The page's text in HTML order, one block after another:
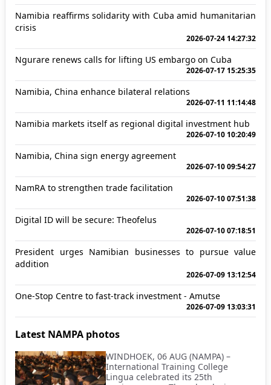
Namibia reaffirms solidarity with Cuba amid humanitarian
crisis
2026-07-24 14:27:32
Ngurare renews calls for lifting US embargo on Cuba
2026-07-17 15:25:35
Namibia, China enhance bilateral relations
2026-07-11 11:14:48
Namibia markets itself as regional digital investment hub
2026-07-10 10:20:49
Namibia, China sign energy agreement
2026-07-10 09:54:27
NamRA to strengthen trade facilitation
2026-07-10 07:51:38
Digital ID will be secure: Theofelus
2026-07-10 07:18:51
President urges Namibian businesses to pursue value
addition
2026-07-09 13:12:54
One-Stop Centre to fast-track investment - Amutse
2026-07-09 13:03:31
Latest NAMPA photos
WINDHOEK, 06 AUG (NAMPA) –
International Training College
Lingua celebrated its 25th